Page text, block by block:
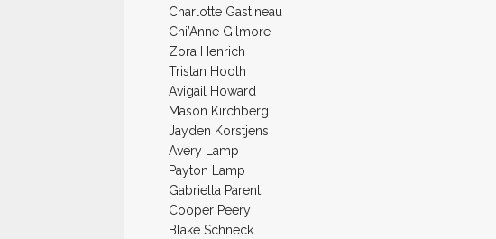
Charlotte Gastineau
Chi’Anne Gilmore
Zora Henrich
Tristan Hooth
Avigail Howard
Mason Kirchberg
Jayden Korstjens
Avery Lamp
Payton Lamp
Gabriella Parent
Cooper Peery
Blake Schneck